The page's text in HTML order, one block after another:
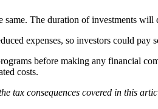
The duration of investments
expenses, so investors could pay
before making any financial
costs.
tax consequences covered in this